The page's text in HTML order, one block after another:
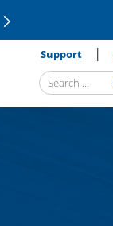
Support